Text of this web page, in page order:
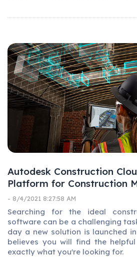
Autodesk Construction
Platform for Construction
- 8/4/2021 8:27:58 AM
Searching for the ideal
software can be a challenging
day a new solution is launched
believes you will find the
exactly what you're looking for.